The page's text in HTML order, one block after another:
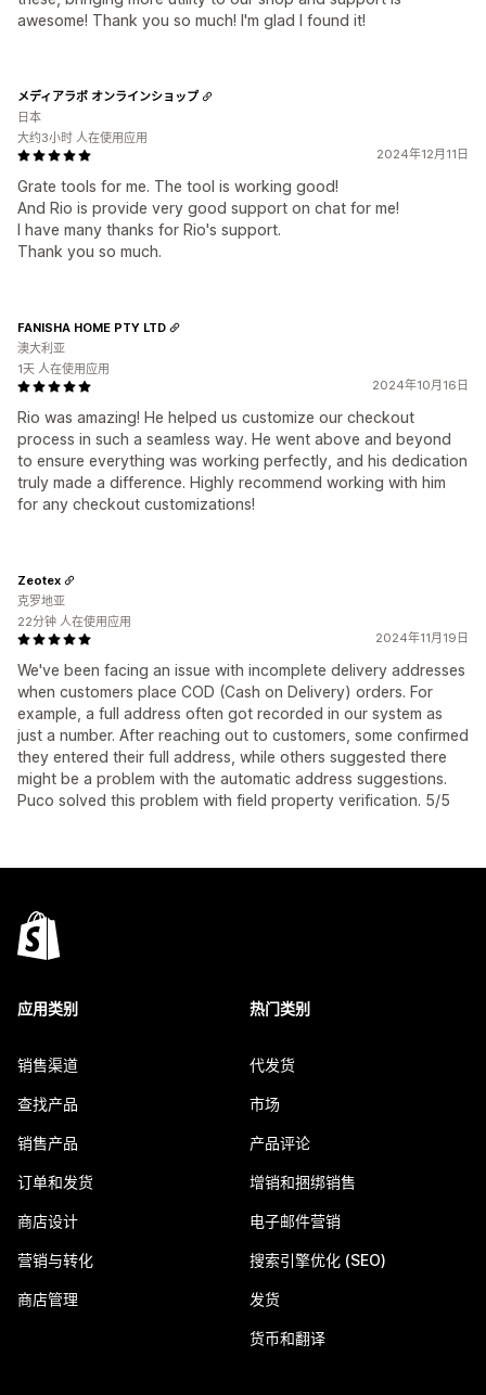
awesome! Thank you so much! I'm glad I found it!
2024年12月11日
Grate tools for me. The tool is working good!
And Rio is provide very good support on chat for me!
I have many thanks for Rio's support.
Thank you so much.
メディアラボ オンラインショップ
日本
大约3小时 人在使用应用
2024年10月16日
Rio was amazing! He helped us customize our checkout
process in such a seamless way. He went above and beyond
to ensure everything was working perfectly, and his dedication
truly made a difference. Highly recommend working with him
for any checkout customizations!
FANISHA HOME PTY LTD
澳大利亚
1天 人在使用应用
2024年11月19日
We've been facing an issue with incomplete delivery addresses
when customers place COD (Cash on Delivery) orders. For
example, a full address often got recorded in our system as
just a number. After reaching out to customers, some confirmed
they entered their full address, while others suggested there
might be a problem with the automatic address suggestions.
Puco solved this problem with field property verification. 5/5
Zeotex
克罗地亚
22分钟 人在使用应用
应用类别
销售渠道
查找产品
销售产品
订单和发货
商店设计
营销与转化
商店管理
热门类别
代发货
市场
产品评论
增销和捆绑销售
电子邮件营销
搜索引擎优化 (SEO)
发货
货币和翻译